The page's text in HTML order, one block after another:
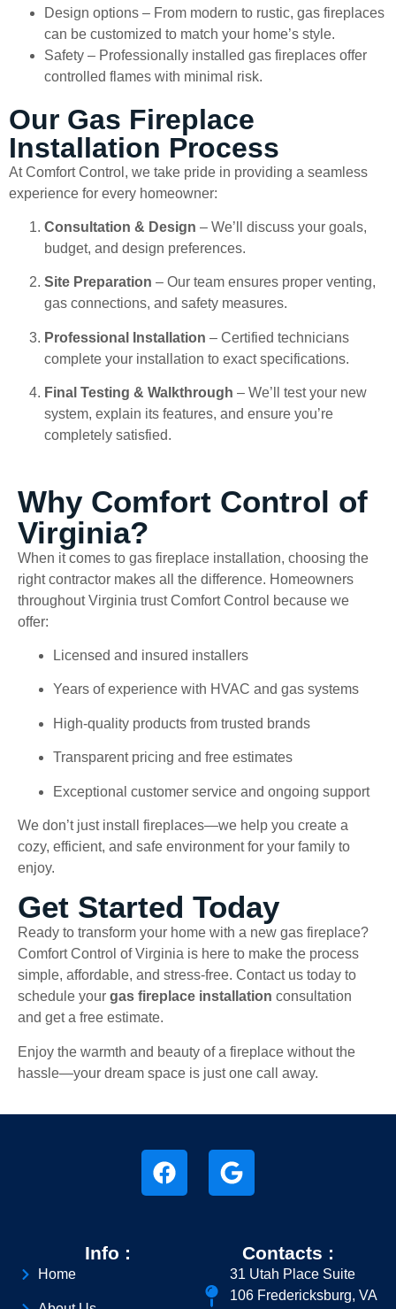
Design options – From modern to rustic, gas fireplaces
can be customized to match your home’s style.
Safety – Professionally installed gas fireplaces offer
controlled flames with minimal risk.
Our Gas Fireplace
Installation Process
At Comfort Control, we take pride in providing a seamless
experience for every homeowner:
Consultation & Design – We’ll discuss your goals,
budget, and design preferences.
Site Preparation – Our team ensures proper venting,
gas connections, and safety measures.
Professional Installation – Certified technicians
complete your installation to exact specifications.
Final Testing & Walkthrough – We’ll test your new
system, explain its features, and ensure you’re
completely satisfied.
Why Comfort Control of
Virginia?
When it comes to gas fireplace installation, choosing the
right contractor makes all the difference. Homeowners
throughout Virginia trust Comfort Control because we
offer:
Licensed and insured installers
Years of experience with HVAC and gas systems
High-quality products from trusted brands
Transparent pricing and free estimates
Exceptional customer service and ongoing support
We don’t just install fireplaces—we help you create a
cozy, efficient, and safe environment for your family to
enjoy.
Get Started Today
Ready to transform your home with a new gas fireplace?
Comfort Control of Virginia is here to make the process
simple, affordable, and stress-free. Contact us today to
schedule your gas fireplace installation consultation
and get a free estimate.
Enjoy the warmth and beauty of a fireplace without the
hassle—your dream space is just one call away.
Info :
Home
Contacts :
31 Utah Place Suite
106 Fredericksburg, VA